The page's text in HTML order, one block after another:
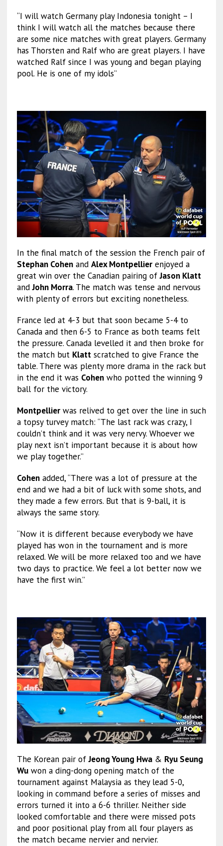
“I will watch Germany play Indonesia tonight – I
think I will watch all the matches because there
are some nice matches with great players. Germany
has Thorsten and Ralf who are great players. I have
watched Ralf since I was young and began playing
pool. He is one of my idols”
In the final match of the session the French pair of
Stephan Cohenand Alex Montpellierenjoyed a
great win over the Canadian pairing ofJason Klatt
andJohn Morra. The match was tense and nervous
with plenty of errors but exciting nonetheless.
France led at 4-3 but that soon became 5-4 to
Canada and then 6-5 to France as both teams felt
the pressure. Canada levelled it and then broke for
the match but Klattscratched to give France the
table. There was plenty more drama in the rack but
in the end it was Cohenwho potted the winning 9
ball for the victory.
Montpellierwas relived to get over the line in such
a topsy turvey match: “The last rack was crazy, I
couldn’t think and it was very nervy. Whoever we
play next isn’t important because it is about how
we play together.”
Cohenadded, “There was a lot of pressure at the
end and we had a bit of luck with some shots, and
they made a few errors. But that is 9-ball, it is
always the same story.
“Now it is different because everybody we have
played has won in the tournament and is more
relaxed. We will be more relaxed too and we have
two days to practice. We feel a lot better now we
have the first win.”
The Korean pair ofJeong Young Hwa& Ryu Seung
Wuwon a ding-dong opening match of the
tournament against Malaysia as they lead 5-0,
looking in command before a series of misses and
errors turned it into a 6-6 thriller. Neither side
looked comfortable and there were missed pots
and poor positional play from all four players as
the match became nervier and nervier.